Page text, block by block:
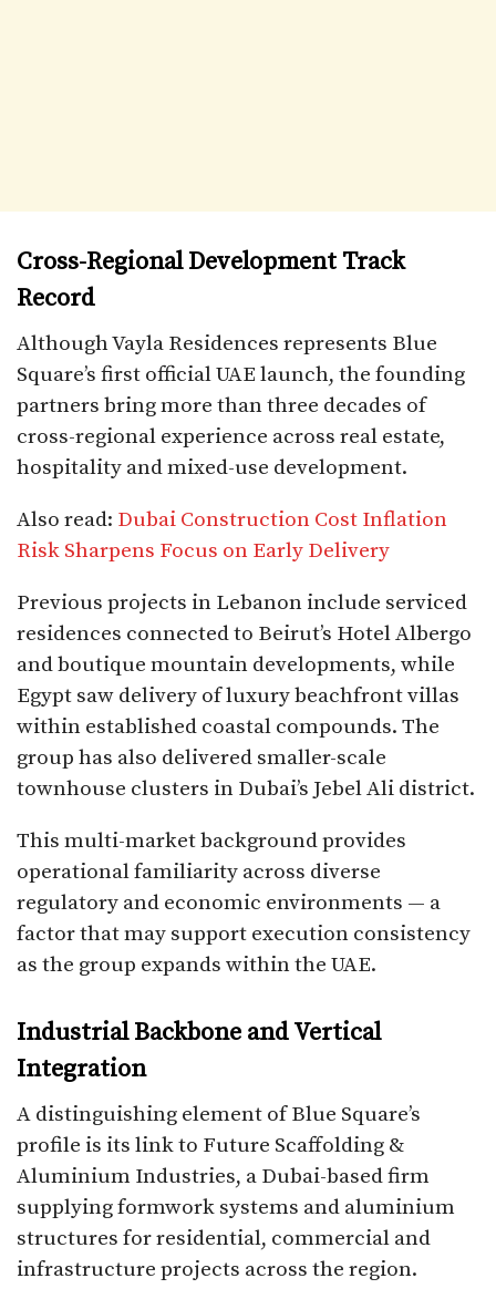
Cross-Regional Development Track
Record
Although Vayla Residences represents Blue
Square’s first official UAE launch, the founding
partners bring more than three decades of
cross-regional experience across real estate,
hospitality and mixed-use development.
Also read: Dubai Construction Cost Inflation
Risk Sharpens Focus on Early Delivery
Previous projects in Lebanon include serviced
residences connected to Beirut’s Hotel Albergo
and boutique mountain developments, while
Egypt saw delivery of luxury beachfront villas
within established coastal compounds. The
group has also delivered smaller-scale
townhouse clusters in Dubai’s Jebel Ali district.
This multi-market background provides
operational familiarity across diverse
regulatory and economic environments — a
factor that may support execution consistency
as the group expands within the UAE.
Industrial Backbone and Vertical
Integration
A distinguishing element of Blue Square’s
profile is its link to Future Scaffolding &
Aluminium Industries, a Dubai-based firm
supplying formwork systems and aluminium
structures for residential, commercial and
infrastructure projects across the region.